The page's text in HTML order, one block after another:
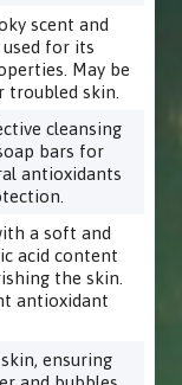
scent and
for its
May be
troubled skin.
cleansing
bars for
antioxidants
a soft and
acid content
the skin.
antioxidant
ensuring